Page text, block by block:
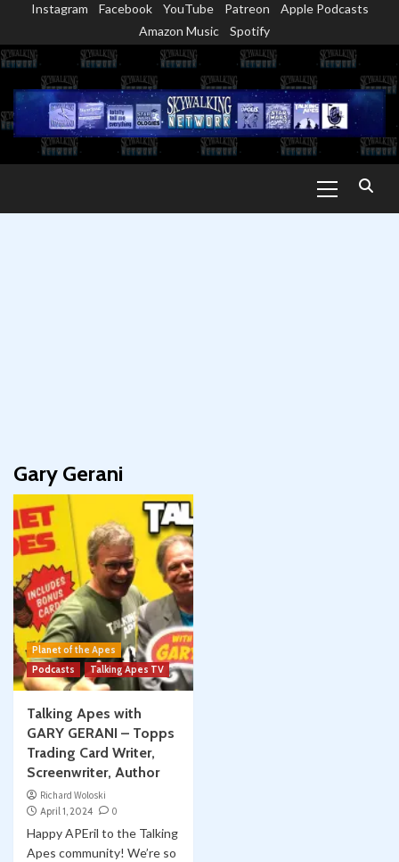
content
Instagram Facebook YouTube Patreon
Apple Podcasts
Amazon Music
Spotify
Menu
Gary Gerani
Planet of the Apes
Podcasts
Talking Apes TV
Talking Apes with
GARY GERANI – Topps
Trading Card Writer,
Screenwriter, Author
Richard Woloski
April 1, 2024
0
Happy APEril to the Talking
Apes community! We’re so